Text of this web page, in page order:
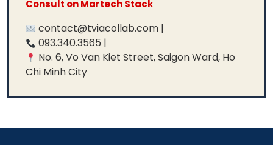
Consult on Martech Stack
contact@tviacollab.com |
093.340.3565 |
No. 6, Vo Van Kiet Street, Saigon Ward, Ho
Chi Minh City